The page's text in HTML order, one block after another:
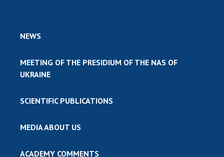
NEWS
MEETING OF THE PRESIDIUM OF THE NAS OF
UKRAINE
SCIENTIFIC PUBLICATIONS
MEDIA ABOUT US
ACADEMY COMMENTS